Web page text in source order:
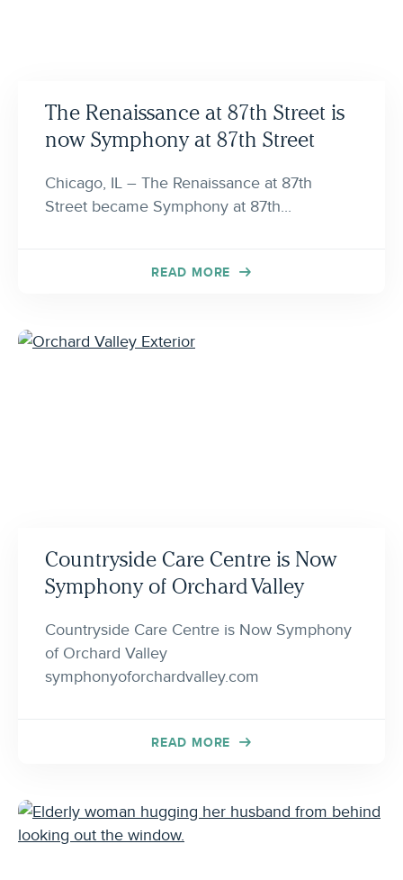
The Renaissance at 87th Street is
now Symphony at 87th Street
Chicago, IL – The Renaissance at 87th
Street became Symphony at 87th...
READ MORE
Countryside Care Centre is Now
Symphony of Orchard Valley
Countryside Care Centre is Now Symphony
of Orchard Valley
symphonyoforchardvalley.com
READ MORE